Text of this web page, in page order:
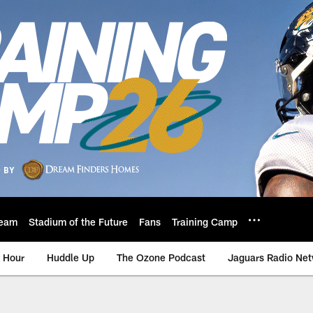
Stadium of the Future Fans Training Camp
Hour Huddle Up The Ozone Podcast Jaguars Radio